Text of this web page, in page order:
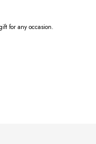
for any occasion.